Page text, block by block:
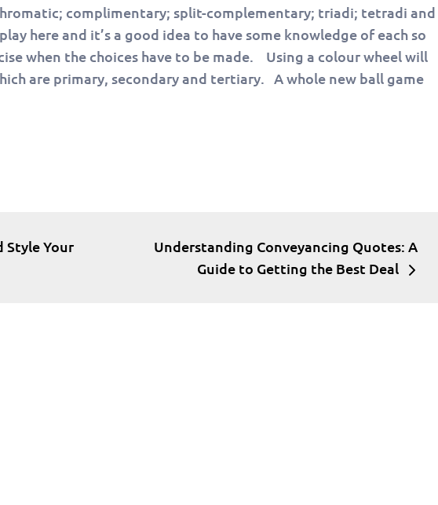
complimentary; split-complementary; triadi; tetradi and
here and it’s a good idea to have some knowledge of each so
when the choices have to be made. Using a colour wheel will
are primary, secondary and tertiary. A whole new ball game
Style Your
Understanding Conveyancing Quotes: A
Guide to Getting the Best Deal